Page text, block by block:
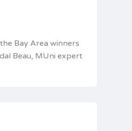
Bay Area winners
Beau, MUni expert